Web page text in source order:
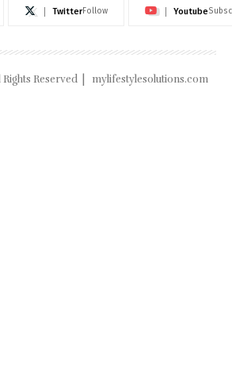
TwitterFollow Youtube
Reserved | mylifestylesolutions.com